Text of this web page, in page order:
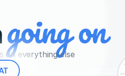
going on
on everything else